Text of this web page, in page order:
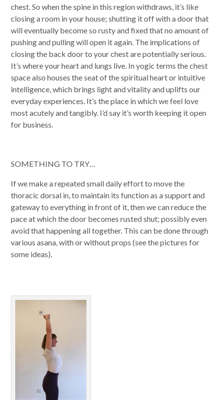
chest. So when the spine in this region withdraws, it’s like
closing a room in your house; shutting it off with a door that
will eventually become so rusty and fixed that no amount of
pushing and pulling will open it again. The implications of
closing the back door to your chest are potentially serious.
It’s where your heart and lungs live. In yogic terms the chest
space also houses the seat of the spiritual heart or intuitive
intelligence, which brings light and vitality and uplifts our
everyday experiences. It’s the place in which we feel love
most acutely and tangibly. I’d say it’s worth keeping it open
for business.
SOMETHING TO TRY…
If we make a repeated small daily effort to move the
thoracic dorsal in, to maintain its function as a support and
gateway to everything in front of it, then we can reduce the
pace at which the door becomes rusted shut; possibly even
avoid that happening all together. This can be done through
various asana, with or without props (see the pictures for
some ideas).